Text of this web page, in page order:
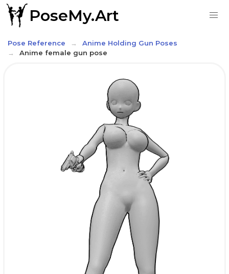
PoseMy.Art
Pose Reference
Anime Holding Gun Poses
Anime female gun pose